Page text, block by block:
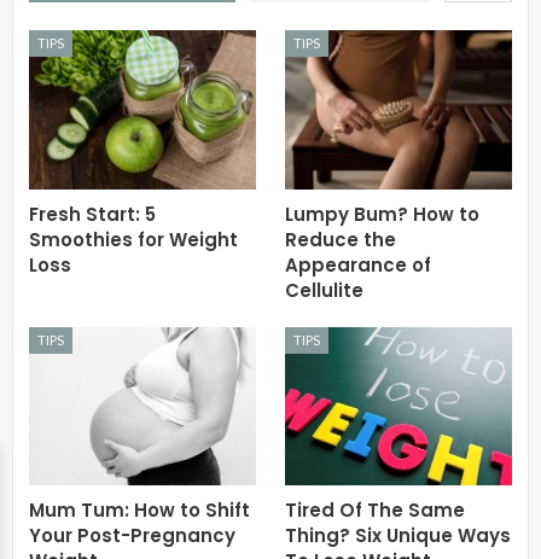
TIPS
Fresh Start: 5
Smoothies for Weight
Loss
TIPS
Lumpy Bum? How to
Reduce the
Appearance of
Cellulite
TIPS
Mum Tum: How to Shift
Your Post-Pregnancy
TIPS
Tired Of The Same
Thing? Six Unique Ways